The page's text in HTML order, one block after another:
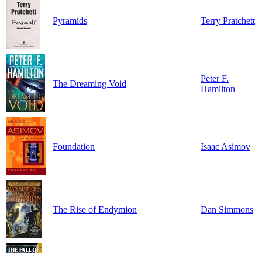
Pyramids Terry Pratchett
The Dreaming Void
Peter F.
Hamilton
Foundation Isaac Asimov
The Rise of Endymion Dan Simmons